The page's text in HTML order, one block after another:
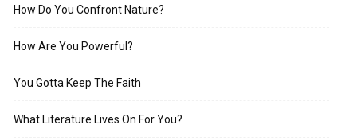
How Do You Confront Nature?
How Are You Powerful?
You Gotta Keep The Faith
What Literature Lives On For You?